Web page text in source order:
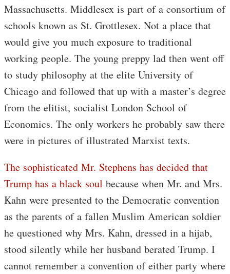
Massachusetts. Middlesex is part of a consortium of
schools known as St. Grottlesex. Not a place that
would give you much exposure to traditional
working people. The young preppy lad then went off
to study philosophy at the elite University of
Chicago and followed that up with a master’s degree
from the elitist, socialist London School of
Economics. The only workers he probably saw there
were in pictures of illustrated Marxist texts.
The sophisticated Mr. Stephens has decided that
Trump has a black soul because when Mr. and Mrs.
Kahn were presented to the Democratic convention
as the parents of a fallen Muslim American soldier
he questioned why Mrs. Kahn, dressed in a hijab,
stood silently while her husband berated Trump. I
cannot remember a convention of either party where